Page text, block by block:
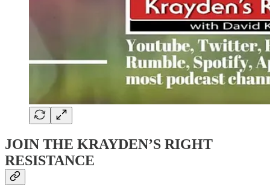
JOIN THE KRAYDEN’S RIGHT
RESISTANCE